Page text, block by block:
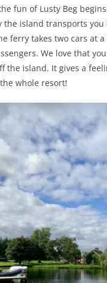
fun of Lusty Beg
the island transports you
ferry takes two cars at
We love that
the island. It gives a
whole resort!